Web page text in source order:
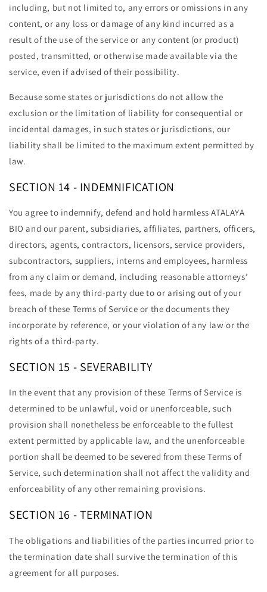
including, but not limited to, any errors or omissions in any
content, or any loss or damage of any kind incurred as a
result of the use of the service or any content (or product)
posted, transmitted, or otherwise made available via the
service, even if advised of their possibility.
Because some states or jurisdictions do not allow the
exclusion or the limitation of liability for consequential or
incidental damages, in such states or jurisdictions, our
liability shall be limited to the maximum extent permitted by
law.
SECTION 14 - INDEMNIFICATION
You agree to indemnify, defend and hold harmless ATALAYA
BIO and our parent, subsidiaries, affiliates, partners, officers,
directors, agents, contractors, licensors, service providers,
subcontractors, suppliers, interns and employees, harmless
from any claim or demand, including reasonable attorneys’
fees, made by any third-party due to or arising out of your
breach of these Terms of Service or the documents they
incorporate by reference, or your violation of any law or the
rights of a third-party.
SECTION 15 - SEVERABILITY
In the event that any provision of these Terms of Service is
determined to be unlawful, void or unenforceable, such
provision shall nonetheless be enforceable to the fullest
extent permitted by applicable law, and the unenforceable
portion shall be deemed to be severed from these Terms of
Service, such determination shall not affect the validity and
enforceability of any other remaining provisions.
SECTION 16 - TERMINATION
The obligations and liabilities of the parties incurred prior to
the termination date shall survive the termination of this
agreement for all purposes.